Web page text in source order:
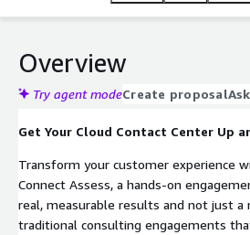
Overview
Try agent modeCreate proposal
Get Your Cloud Contact Center Up
Transform your customer experience
Connect Assess, a hands-on
real, measurable results and not just a
traditional consulting engagements